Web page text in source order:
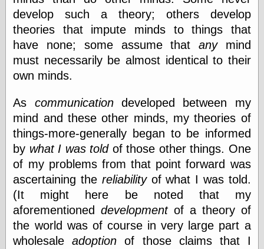
Vintage Me Oh
My
Economics
Problem
Experimental
Turk
Ideas
Marginal
Revolution
Monetary
Illusion, the
N. Gregory
Mankiw
Phillip W.
Magness
Pierre Lemieux
develop such a theory; others develop
theories that impute minds to things that
have none; some assume that anymind
must necessarily be almost identical to their
own minds.
As communicationdeveloped between my
mind and these other minds, my theories of
things-more-generally began to be informed
by what I was toldof those other things. One
of my problems from that point forward was
ascertaining the reliabilityof what I was told.
(It might here be noted that my
aforementioneddevelopmentof a theory of
the world was of course in very large part a
wholesaleadoption of those claims that I